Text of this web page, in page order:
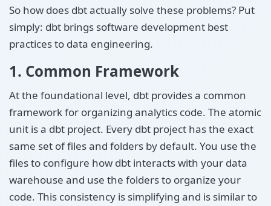
So how does dbt actually solve these problems? Put
simply: dbt brings software development best
practices to data engineering.
1. Common Framework
At the foundational level, dbt provides a common
framework for organizing analytics code. The atomic
unit is a dbt project. Every dbt project has the exact
same set of files and folders by default. You use the
files to configure how dbt interacts with your data
warehouse and use the folders to organize your
code. This consistency is simplifying and is similar to